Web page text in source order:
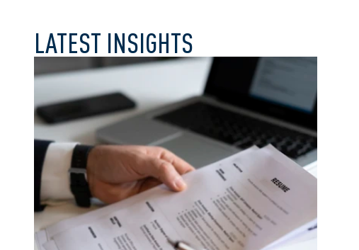
LATEST INSIGHTS